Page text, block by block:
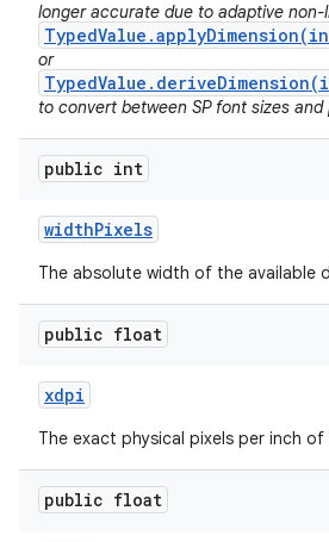
longer accurate due to adaptive
or
to convert between SP font sizes and
public int
widthPixels
The absolute width of the available
public float
xdpi
The exact physical pixels per inch
public float